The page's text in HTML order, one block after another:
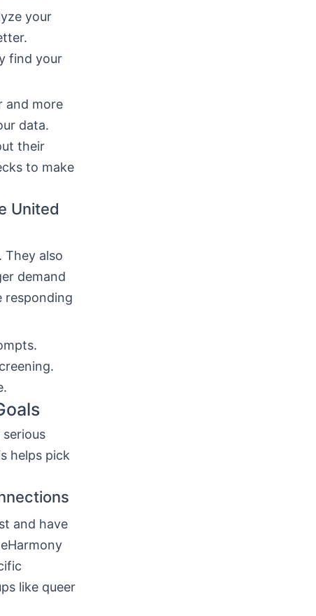
your
find your
and more
data.
their
to make
United
also
demand
responding
helps pick
and have
like queer